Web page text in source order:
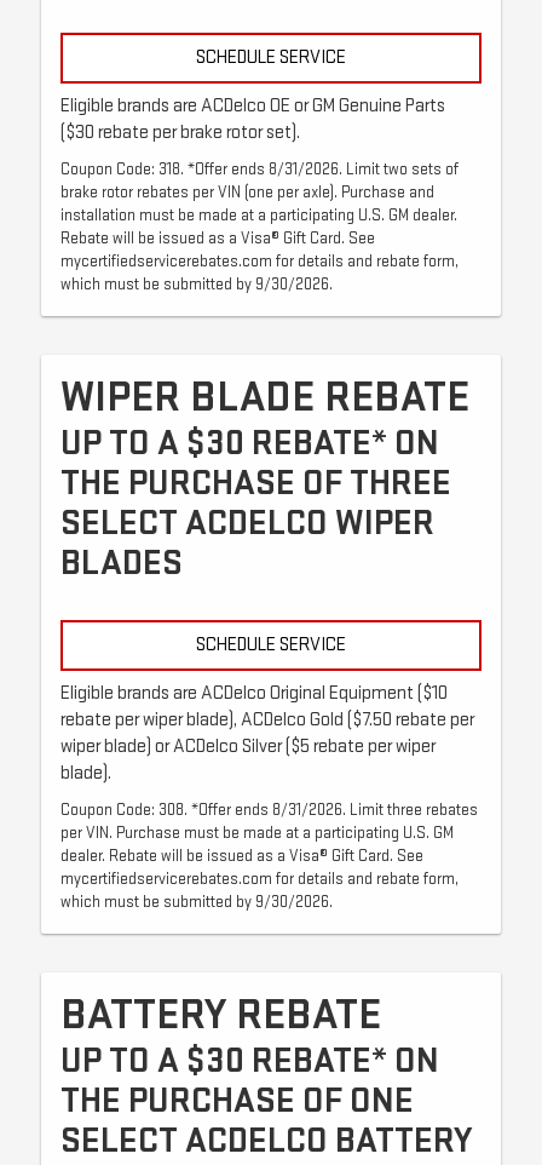
SCHEDULE SERVICE
Eligible brands are ACDelco OE or GM Genuine Parts
($30 rebate per brake rotor set).
Coupon Code: 318. *Offer ends 8/31/2026. Limit two sets of
brake rotor rebates per VIN (one per axle). Purchase and
installation must be made at a participating U.S. GM dealer.
Rebate will be issued as a Visa® Gift Card. See
mycertifiedservicerebates.com for details and rebate form,
which must be submitted by 9/30/2026.
WIPER BLADE REBATE
UP TO A $30 REBATE* ON
THE PURCHASE OF THREE
SELECT ACDELCO WIPER
BLADES
SCHEDULE SERVICE
Eligible brands are ACDelco Original Equipment ($10
rebate per wiper blade), ACDelco Gold ($7.50 rebate per
wiper blade) or ACDelco Silver ($5 rebate per wiper
blade).
Coupon Code: 308. *Offer ends 8/31/2026. Limit three rebates
per VIN. Purchase must be made at a participating U.S. GM
dealer. Rebate will be issued as a Visa® Gift Card. See
mycertifiedservicerebates.com for details and rebate form,
which must be submitted by 9/30/2026.
BATTERY REBATE
UP TO A $30 REBATE* ON
THE PURCHASE OF ONE
SELECT ACDELCO BATTERY